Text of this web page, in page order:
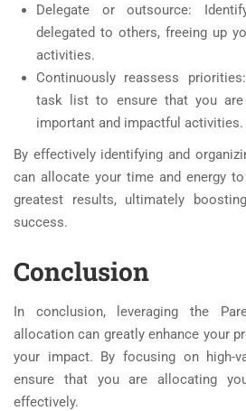
Delegate or outsource:
delegated to others, freeing up
activities.
Continuously reassess
task list to ensure that you
important and impactful activities.
By effectively identifying and
can allocate your time and energy
greatest results, ultimately
success.
Conclusion
In conclusion, leveraging the
allocation can greatly enhance your
your impact. By focusing on high-
ensure that you are allocating
effectively.